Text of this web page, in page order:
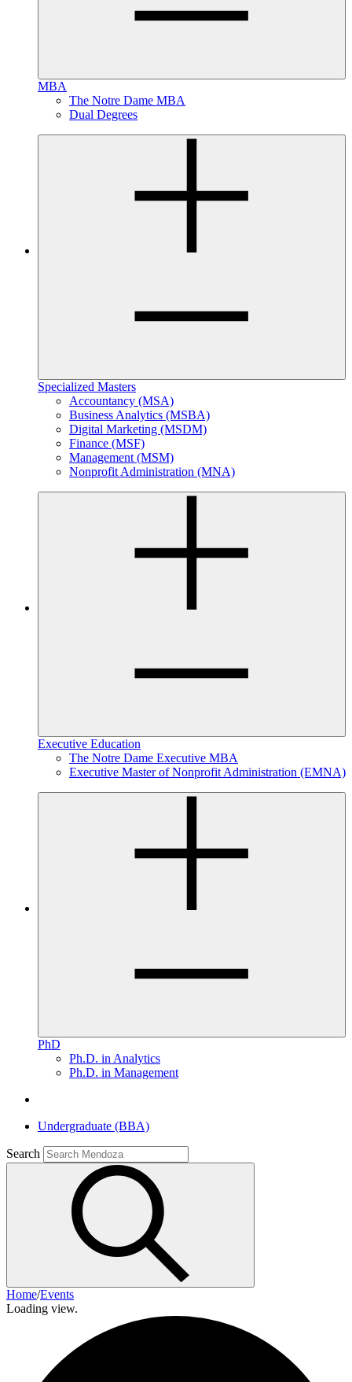
MBA
The Notre Dame MBA
Dual Degrees
Specialized Masters
Accountancy (MSA)
Business Analytics (MSBA)
Digital Marketing (MSDM)
Finance (MSF)
Management (MSM)
Nonprofit Administration (MNA)
Executive Education
The Notre Dame Executive MBA
Executive Master of Nonprofit Administration (EMNA)
PhD
Ph.D. in Analytics
Ph.D. in Management
Undergraduate (BBA)
Search
Home/Events
Loading view.